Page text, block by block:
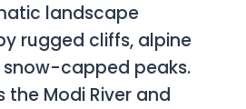
landscape
rugged cliffs, alpine
capped peaks.
the Modi River and